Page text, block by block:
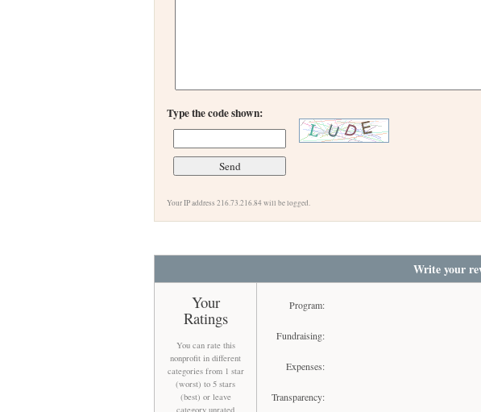
Type the code shown:
Your IP address 216.73.216.84 will be logged.
Write your
Your
Ratings
You can rate this
nonprofit in different
categories from 1 star
(worst) to 5 stars
(best) or leave
category unrated
Program:
Fundraising:
Expenses:
Transparency: